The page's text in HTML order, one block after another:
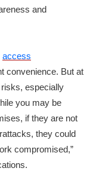
and
access
convenience. But at
especially
you may be
if they are not
they could
compromised,”